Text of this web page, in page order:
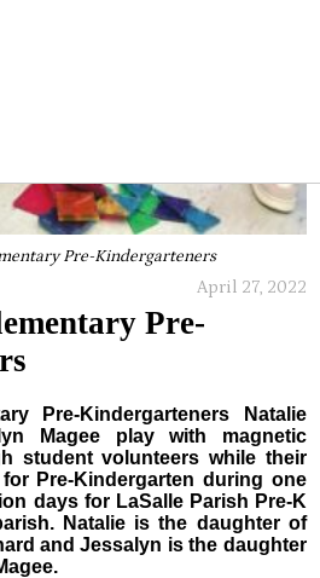
Pre-Kindergarteners
April 27, 2022
Pre-
Pre-Kindergarteners Natalie
Magee play with magnetic
student volunteers while their
Pre-Kindergarten during one
days for LaSalle Parish Pre-K
Natalie is the daughter of
and Jessalyn is the daughter